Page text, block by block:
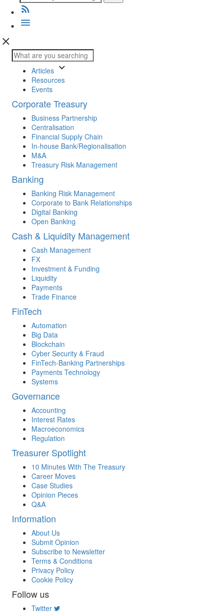
rss_feed
menu
close
Articles keyboard_arrow_down
Resources
Events
Corporate Treasury
Business Partnership
Centralisation
Financial Supply Chain
In-house Bank/Regionalisation
M&A
Treasury Risk Management
Banking
Banking Risk Management
Corporate to Bank Relationships
Digital Banking
Open Banking
Cash & Liquidity Management
Cash Management
FX
Investment & Funding
Liquidity
Payments
Trade Finance
FinTech
Automation
Big Data
Blockchain
Cyber Security & Fraud
FinTech-Banking Partnerships
Payments Technology
Systems
Governance
Accounting
Interest Rates
Macroeconomics
Regulation
Treasurer Spotlight
10 Minutes With The Treasury
Career Moves
Case Studies
Opinion Pieces
Q&A
Information
About Us
Submit Opinion
Subscribe to Newsletter
Terms & Conditions
Privacy Policy
Cookie Policy
Follow us
Twitter